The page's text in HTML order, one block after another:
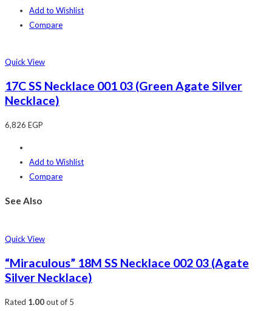
Add to Wishlist
Compare
Quick View
17C SS Necklace 001 03 (Green Agate Silver
Necklace)
6,826 EGP
Add to Wishlist
Compare
See Also
Quick View
“Miraculous” 18M SS Necklace 002 03 (Agate
Silver Necklace)
Rated 1.00out of 5